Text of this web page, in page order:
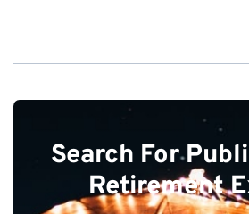
Search For
Retirement